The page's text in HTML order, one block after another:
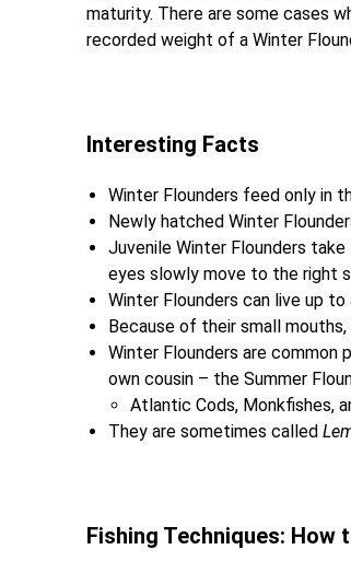
maturity. There are some cases
recorded weight of a Winter
Interesting Facts
Winter Flounders feed only in
Newly hatched Winter
Juvenile Winter Flounders
eyes slowly move to the right
Winter Flounders can live up
Because of their small
Winter Flounders are common
own cousin – the Summer
Atlantic Cods, Monkfishes,
They are sometimes called
Fishing Techniques: How